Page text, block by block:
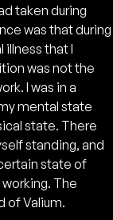
taken during
was that during
illness that I
was not the
I was in a
mental state
state. There
standing, and
state of
The
of Valium.